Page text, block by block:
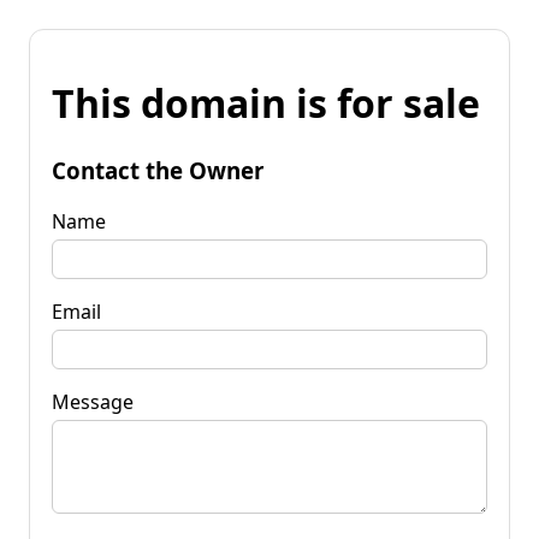
This domain is for sale
Contact the Owner
Name
Email
Message